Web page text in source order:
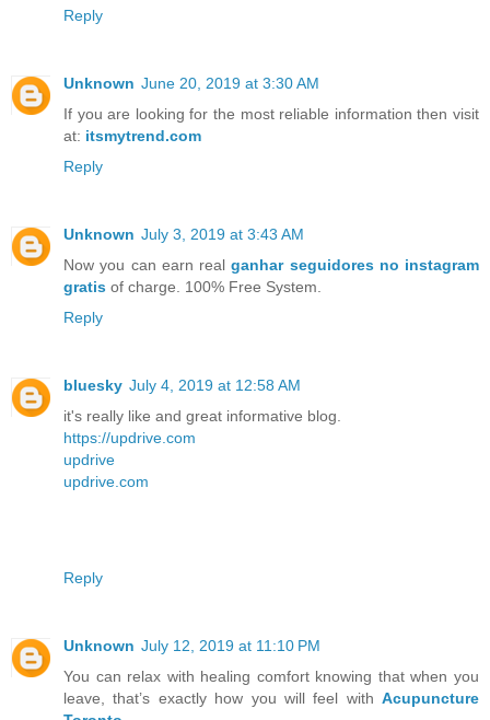
Reply
Unknown June 20, 2019 at 3:30 AM
If you are looking for the most reliable information then visit
at: itsmytrend.com
Reply
Unknown July 3, 2019 at 3:43 AM
Now you can earn realganhar seguidores no instagram
gratis of charge. 100% Free System.
Reply
bluesky July 4, 2019 at 12:58 AM
it's really like and great informative blog.
https://updrive.com
updrive
updrive.com
Reply
Unknown July 12, 2019 at 11:10 PM
You can relax with healing comfort knowing that when you
leave, that’s exactly how you will feel with Acupuncture